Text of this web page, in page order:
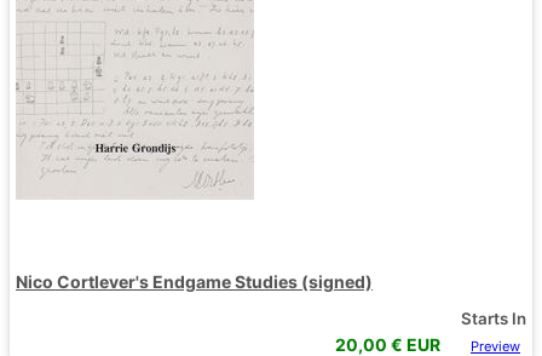
Nico Cortlever's Endgame Studies (signed)
Starts In
20,00 € EUR Preview